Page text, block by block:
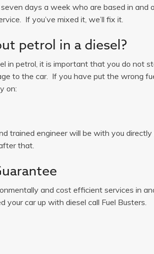
days a week who are based in and
If you’ve mixed it, we’ll fix it.
petrol in a diesel?
in petrol, it is important that you do not
to the car. If you have put the wrong
on:
trained engineer will be with you
that.
and cost efficient services in
car up with diesel call Fuel Busters.